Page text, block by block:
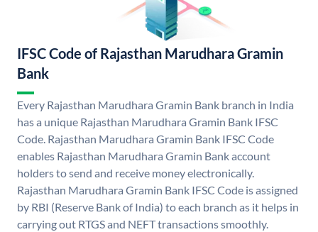
IFSC Code of Rajasthan Marudhara Gramin
Bank
Every Rajasthan Marudhara Gramin Bank branch in India
has a unique Rajasthan Marudhara Gramin Bank IFSC
Code. Rajasthan Marudhara Gramin Bank IFSC Code
enables Rajasthan Marudhara Gramin Bank account
holders to send and receive money electronically.
Rajasthan Marudhara Gramin Bank IFSC Code is assigned
by RBI (Reserve Bank of India) to each branch as it helps in
carrying out RTGS and NEFT transactions smoothly.